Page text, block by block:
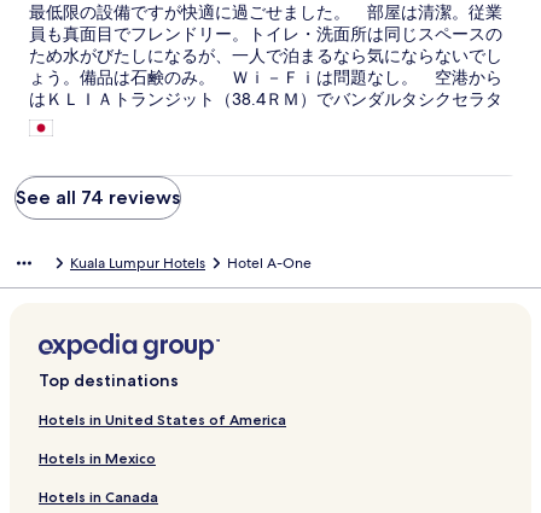
最低限の設備ですが快適に過ごせました。 部屋は清潔。従業
員も真面目でフレンドリー。トイレ・洗面所は同じスペースの
ため水がびたしになるが、一人で泊まるなら気にならないでし
ょう。備品は石鹸のみ。 Ｗｉ－Ｆｉは問題なし。 空港から
はＫＬＩＡトランジット（38.4ＲＭ）でバンダルタシクセラタ
ン（ＴＢＳバスセンターあり）でＬＲＴ（3.20ＲＭ）に乗り換
えマスジットジャメで降ります。空港から45分です。 6時過ぎ
See all 74 reviews
Kuala Lumpur Hotels Hotel A-One
Top destinations
Hotels in United States of America
Hotels in Mexico
Hotels in Canada